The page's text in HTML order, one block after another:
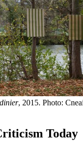
, 2015. Photo:
Today